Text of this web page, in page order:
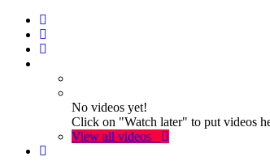
No videos yet!
Click on "Watch later" to put videos
View all videos